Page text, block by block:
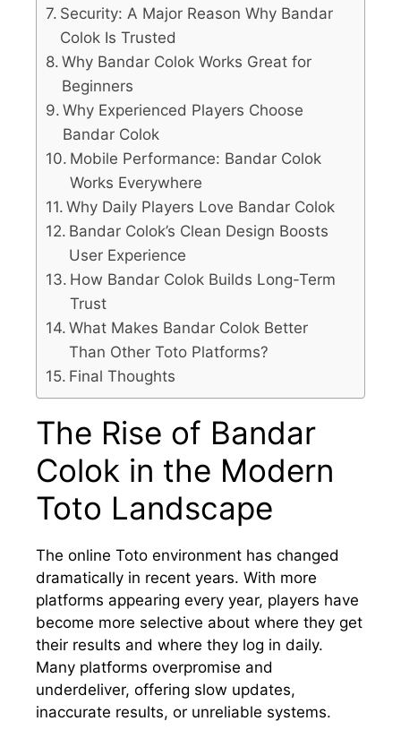
Security: A Major Reason Why Bandar
Colok Is Trusted
Why Bandar Colok Works Great for
Beginners
Why Experienced Players Choose
Bandar Colok
Mobile Performance: Bandar Colok
Works Everywhere
Why Daily Players Love Bandar Colok
Bandar Colok’s Clean Design Boosts
User Experience
How Bandar Colok Builds Long-Term
Trust
What Makes Bandar Colok Better
Than Other Toto Platforms?
Final Thoughts
The Rise of Bandar
Colok in the Modern
Toto Landscape
The online Toto environment has changed
dramatically in recent years. With more
platforms appearing every year, players have
become more selective about where they get
their results and where they log in daily.
Many platforms overpromise and
underdeliver, offering slow updates,
inaccurate results, or unreliable systems.